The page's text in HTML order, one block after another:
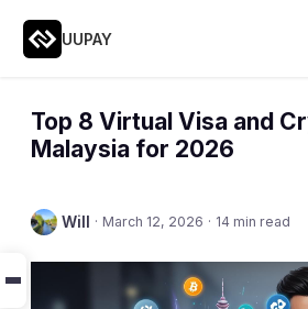
UUPAY
Top 8 Virtual Visa and
Malaysia for 2026
Will · March 12, 2026 · 14 min read